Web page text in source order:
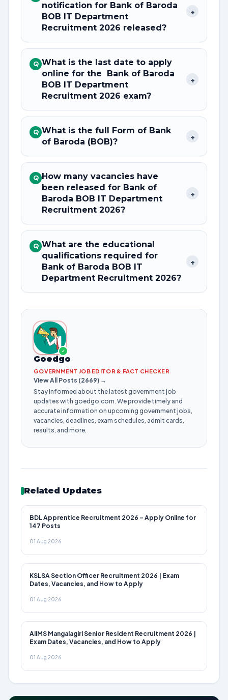
notification for Bank of Baroda
BOB IT Department
Recruitment 2026 released?
+
Q What is the last date to apply
online for the Bank of Baroda
BOB IT Department
Recruitment 2026 exam?
+
Q What is the full Form of Bank
of Baroda (BOB)?
+
Q How many vacancies have
been released for Bank of
Baroda BOB IT Department
Recruitment 2026?
+
Q What are the educational
qualifications required for
Bank of Baroda BOB IT
Department Recruitment 2026?
+
✓
Goedgo
GOVERNMENT JOB EDITOR & FACT CHECKER
View All Posts (2669) →
Stay informed about the latest government job
updates with goedgo.com. We provide timely and
accurate information on upcoming government jobs,
vacancies, deadlines, exam schedules, admit cards,
results, and more.
Related Updates
BDL Apprentice Recruitment 2026 – Apply Online for
147 Posts
01 Aug 2026
KSLSA Section Officer Recruitment 2026 | Exam
Dates, Vacancies, and How to Apply
01 Aug 2026
AIIMS Mangalagiri Senior Resident Recruitment 2026 |
Exam Dates, Vacancies, and How to Apply
01 Aug 2026